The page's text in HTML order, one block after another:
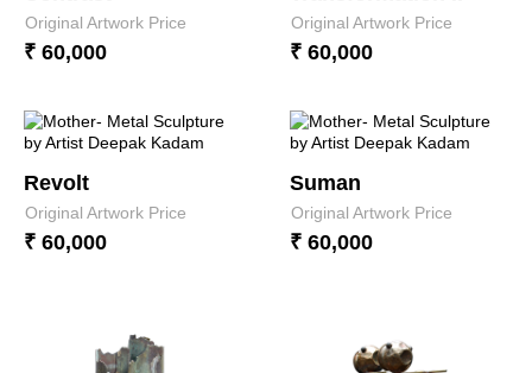
Original Artwork Price
₹ 60,000
Original Artwork Price
₹ 60,000
Revolt
Original Artwork Price
₹ 60,000
Suman
Original Artwork Price
₹ 60,000